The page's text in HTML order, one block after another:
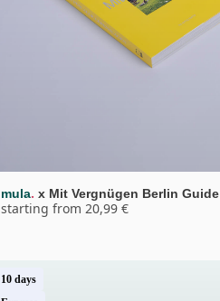
mula. x Mit Vergnügen Berlin Guide
starting from 20,99 €
10 days